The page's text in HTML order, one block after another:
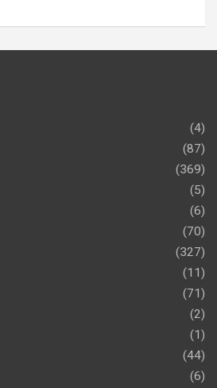
(4)
(87)
(369)
(5)
(6)
(70)
(327)
(11)
(71)
(2)
(1)
(44)
(6)